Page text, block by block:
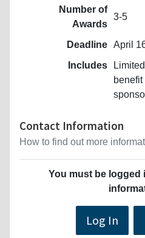
Number of
Awards
3-5
Deadline April
Includes
Contact Information
How to find out more
You must be logged
Log In